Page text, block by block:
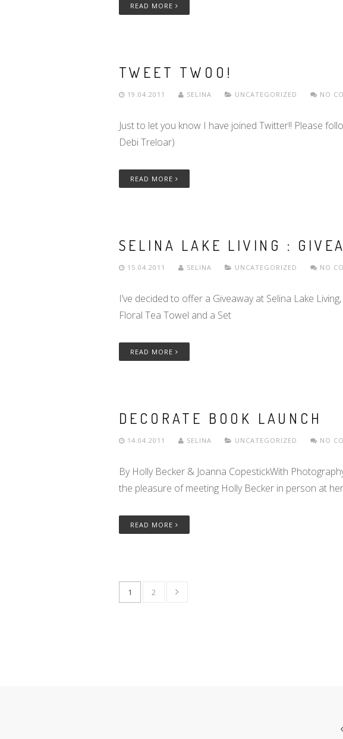
READ MORE
TWEET TWOO!
19.04.2011 SELINA UNCATEGORIZED NO
Just to let you know I have joined Twitter!! Please
Debi Treloar)
READ MORE
SELINA LAKE LIVING :
15.04.2011 SELINA UNCATEGORIZED NO
I’ve decided to offer a Giveaway at Selina Lake
Floral Tea Towel and a Set
READ MORE
DECORATE BOOK LAUNCH
14.04.2011 SELINA UNCATEGORIZED NO
By Holly Becker & Joanna CopestickWith
the pleasure of meeting Holly Becker in person at
READ MORE
1 2